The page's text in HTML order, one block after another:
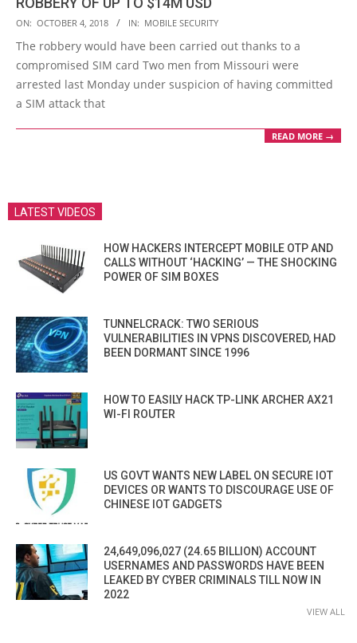
2018-
10-
04
ON: OCTOBER 4, 2018 IN: MOBILE SECURITY
The robbery would have been carried out thanks to a
compromised SIM card Two men from Missouri were
arrested last Monday under suspicion of having committed
a SIM attack that
READ MORE →
LATEST VIDEOS
HOW HACKERS INTERCEPT MOBILE OTP AND
CALLS WITHOUT ‘HACKING’ — THE SHOCKING
POWER OF SIM BOXES
TUNNELCRACK: TWO SERIOUS
VULNERABILITIES IN VPNS DISCOVERED, HAD
BEEN DORMANT SINCE 1996
HOW TO EASILY HACK TP-LINK ARCHER AX21
WI-FI ROUTER
US GOVT WANTS NEW LABEL ON SECURE IOT
DEVICES OR WANTS TO DISCOURAGE USE OF
CHINESE IOT GADGETS
24,649,096,027 (24.65 BILLION) ACCOUNT
USERNAMES AND PASSWORDS HAVE BEEN
LEAKED BY CYBER CRIMINALS TILL NOW IN
2022
VIEW ALL